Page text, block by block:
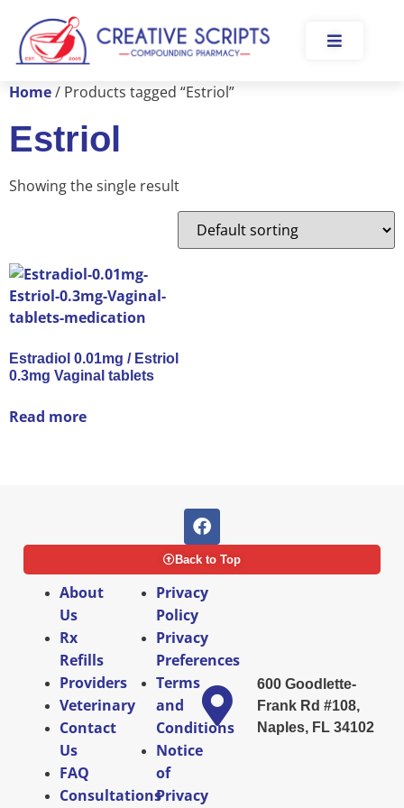
Home/ Products tagged “Estriol”
Estriol
Showing the single result
Estradiol 0.01mg / Estriol
0.3mg Vaginal tablets
Read more
About
Us
Rx
Refills
Providers
Veterinary
Contact
Us
FAQ
Consultations
Privacy
Policy
Privacy
Preferences
Terms
and
Conditions
Notice
of
Privacy
600 Goodlette-
Frank Rd #108,
Naples, FL 34102
Back to Top